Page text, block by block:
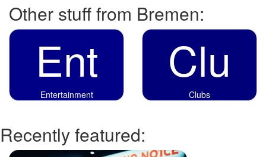
Other stuff from Bremen:
Ent
Entertainment
Clu
Clubs
Recently featured: